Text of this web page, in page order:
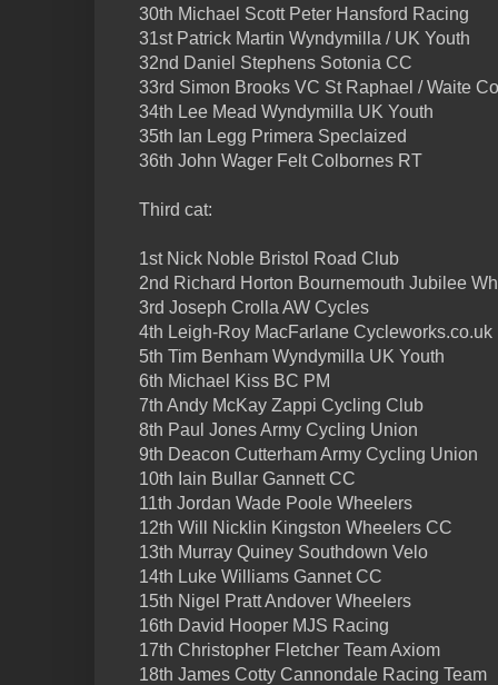
30th Michael Scott Peter Hansford Racing
31st Patrick Martin Wyndymilla / UK Youth
32nd Daniel Stephens Sotonia CC
33rd Simon Brooks VC St Raphael / Waite
34th Lee Mead Wyndymilla UK Youth
35th Ian Legg Primera Speclaized
36th John Wager Felt Colbornes RT
Third cat:
1st Nick Noble Bristol Road Club
2nd Richard Horton Bournemouth Jubilee
3rd Joseph Crolla AW Cycles
4th Leigh-Roy MacFarlane Cycleworks.co.uk
5th Tim Benham Wyndymilla UK Youth
6th Michael Kiss BC PM
7th Andy McKay Zappi Cycling Club
8th Paul Jones Army Cycling Union
9th Deacon Cutterham Army Cycling Union
10th Iain Bullar Gannett CC
11th Jordan Wade Poole Wheelers
12th Will Nicklin Kingston Wheelers CC
13th Murray Quiney Southdown Velo
14th Luke Williams Gannet CC
15th Nigel Pratt Andover Wheelers
16th David Hooper MJS Racing
17th Christopher Fletcher Team Axiom
18th James Cotty Cannondale Racing Team